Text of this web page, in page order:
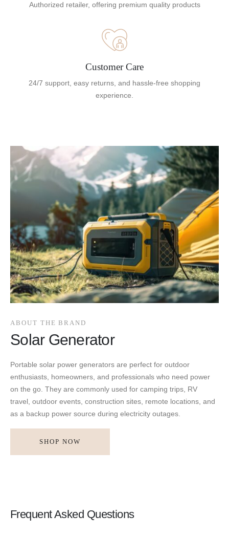
Authorized retailer, offering premium quality products
Customer Care
24/7 support, easy returns, and hassle-free shopping
experience.
ABOUT THE BRAND
Solar Generator
Portable solar power generators are perfect for outdoor
enthusiasts, homeowners, and professionals who need power
on the go. They are commonly used for camping trips, RV
travel, outdoor events, construction sites, remote locations, and
as a backup power source during electricity outages.
SHOP NOW
Frequent Asked Questions